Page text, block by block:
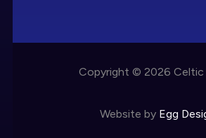
Copyright © 2026 Celtic
Website by Egg